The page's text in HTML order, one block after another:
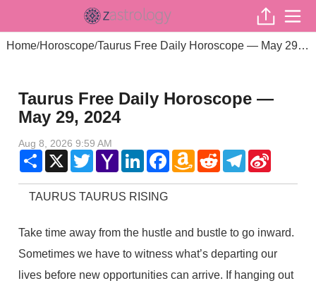
Home/Horoscope/ Taurus Free Daily Horoscope — May 29, 2024
Taurus Free Daily Horoscope —
May 29, 2024
Aug 8, 2026 9:59 AM
Share X TwitterYahoo
Mail
LinkedInFacebookAmazon
Wish
RedditTelegram
TAURUS TAURUS RISING
Take time away from the hustle and bustle to go inward.
Sometimes we have to witness what’s departing our
lives before new opportunities can arrive. If hanging out